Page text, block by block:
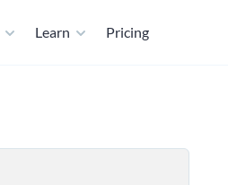
Learn Pricing